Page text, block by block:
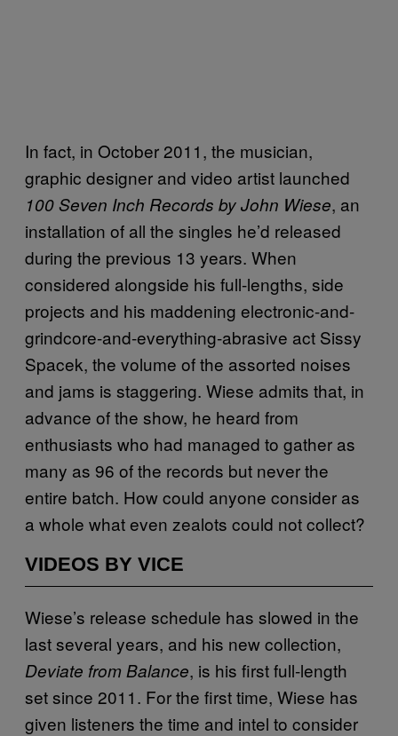
In fact, in October 2011, the musician,
graphic designer and video artist launched
100 Seven Inch Records by John Wiese, an
installation of all the singles he’d released
during the previous 13 years. When
considered alongside his full-lengths, side
projects and his maddening electronic-and-
grindcore-and-everything-abrasive act Sissy
Spacek, the volume of the assorted noises
and jams is staggering. Wiese admits that, in
advance of the show, he heard from
enthusiasts who had managed to gather as
many as 96 of the records but never the
entire batch. How could anyone consider as
a whole what even zealots could not collect?
VIDEOS BY VICE
Wiese’s release schedule has slowed in the
last several years, and his new collection,
Deviate from Balance, is his first full-length
set since 2011. For the first time, Wiese has
given listeners the time and intel to consider